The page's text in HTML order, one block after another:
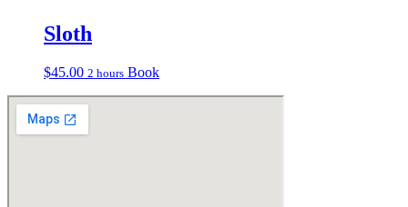
Sloth
$45.00 2 hours Book